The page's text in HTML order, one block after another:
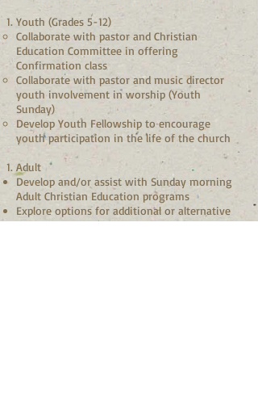
Youth (Grades 5-12)
Collaborate with pastor and Christian
Education Committee in offering
Confirmation class
Collaborate with pastor and music director
youth involvement in worship (Youth
Sunday)
Develop Youth Fellowship to encourage
youth participation in the life of the church
Adult
Develop and/or assist with Sunday morning
Adult Christian Education programs
Explore options for additional or alternative
study programs (mid-week, family studies,